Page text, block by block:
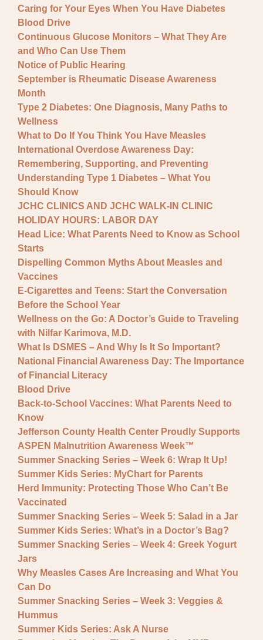
Caring for Your Eyes When You Have Diabetes
Blood Drive
Continuous Glucose Monitors – What They Are
and Who Can Use Them
Notice of Public Hearing
September is Rheumatic Disease Awareness
Month
Type 2 Diabetes: One Diagnosis, Many Paths to
Wellness
What to Do If You Think You Have Measles
International Overdose Awareness Day:
Remembering, Supporting, and Preventing
Understanding Type 1 Diabetes – What You
Should Know
JCHC CLINICS AND JCHC WALK-IN CLINIC
HOLIDAY HOURS: LABOR DAY
Head Lice: What Parents Need to Know as School
Starts
Dispelling Common Myths About Measles and
Vaccines
E-Cigarettes and Teens: Start the Conversation
Before the School Year
Wellness on the Go: A Doctor’s Guide to Traveling
with Nilfar Karimova, M.D.
What Is DSMES – And Why Is It So Important?
National Financial Awareness Day: The Importance
of Financial Literacy
Blood Drive
Back-to-School Vaccines: What Parents Need to
Know
Jefferson County Health Center Proudly Supports
ASPEN Malnutrition Awareness Week™
Summer Snacking Series – Week 6: Wrap It Up!
Summer Kids Series: MyChart for Parents
Herd Immunity: Protecting Those Who Can’t Be
Vaccinated
Summer Snacking Series – Week 5: Salad in a Jar
Summer Kids Series: What’s in a Doctor’s Bag?
Summer Snacking Series – Week 4: Greek Yogurt
Jars
Why Measles Cases Are Increasing and What You
Can Do
Summer Snacking Series – Week 3: Veggies &
Hummus
Summer Kids Series: Ask A Nurse